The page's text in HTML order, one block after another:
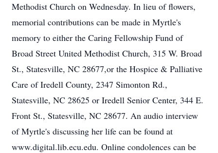
Methodist Church on Wednesday. In lieu of flowers,
memorial contributions can be made in Myrtle's
memory to either the Caring Fellowship Fund of
Broad Street United Methodist Church, 315 W. Broad
St., Statesville, NC 28677,or the Hospice & Palliative
Care of Iredell County, 2347 Simonton Rd.,
Statesville, NC 28625 or Iredell Senior Center, 344 E.
Front St., Statesville, NC 28677. An audio interview
of Myrtle's discussing her life can be found at
www.digital.lib.ecu.edu. Online condolences can be